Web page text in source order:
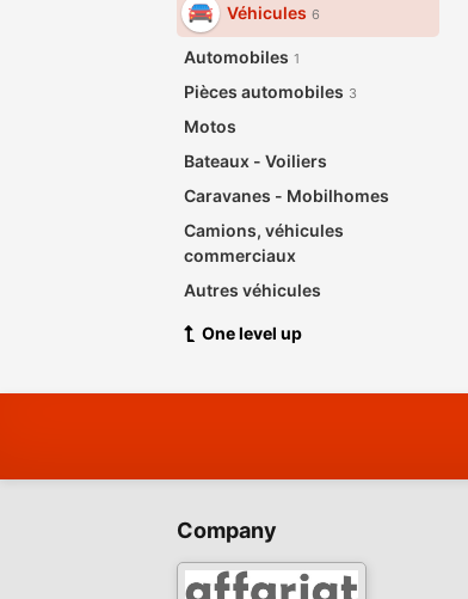
Véhicules 6
Automobiles 1
Pièces automobiles 3
Motos
Bateaux - Voiliers
Caravanes - Mobilhomes
Camions, véhicules
commerciaux
Autres véhicules
One level up
Company